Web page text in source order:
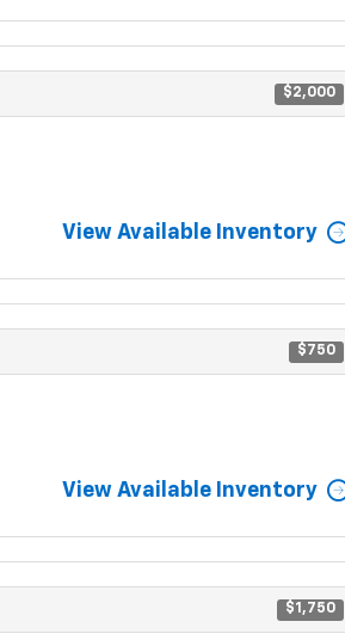
$2,000
View Available Inventory
$750
View Available Inventory
$1,750